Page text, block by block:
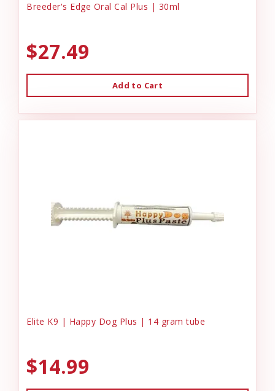
Breeder's Edge Oral Cal Plus | 30ml
$27.49
Add to Cart
Elite K9 | Happy Dog Plus | 14 gram tube
$14.99